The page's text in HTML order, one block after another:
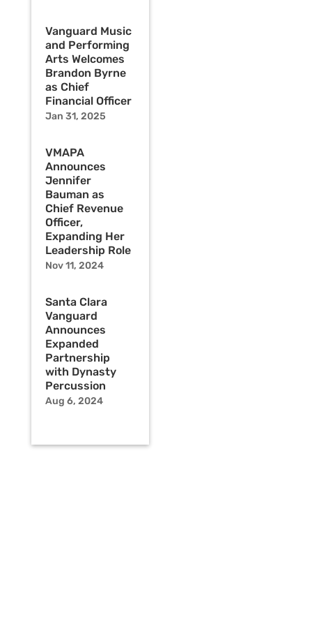
Vanguard Music
and Performing
Arts Welcomes
Brandon Byrne
as Chief
Financial Officer
Jan 31, 2025
VMAPA
Announces
Jennifer
Bauman as
Chief Revenue
Officer,
Expanding Her
Leadership Role
Nov 11, 2024
Santa Clara
Vanguard
Announces
Expanded
Partnership
with Dynasty
Percussion
Aug 6, 2024